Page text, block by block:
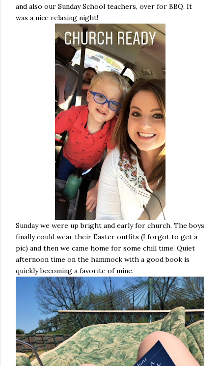
and also our Sunday School teachers, over for BBQ. It
was a nice relaxing night!
Sunday we were up bright and early for church. The boys
finally could wear their Easter outfits (I forgot to get a
pic) and then we came home for some chill time. Quiet
afternoon time on the hammock with a good book is
quickly becoming a favorite of mine.